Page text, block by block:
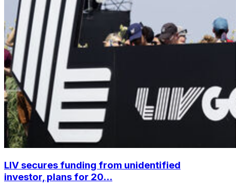
LIV secures funding from unidentified
investor, plans for 20...